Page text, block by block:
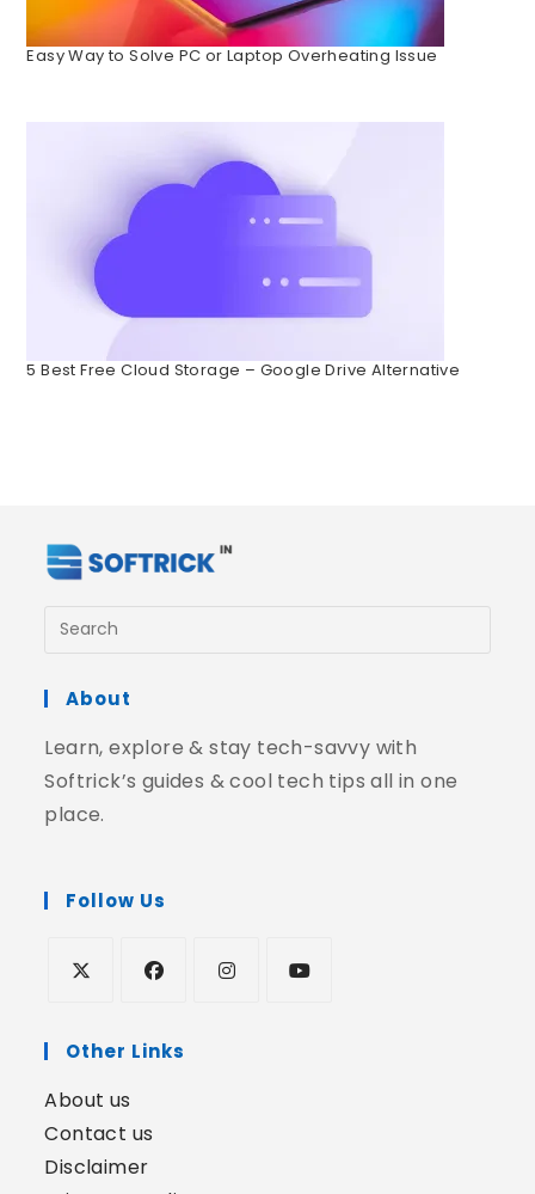
Easy Way to Solve PC or Laptop Overheating Issue
5 Best Free Cloud Storage – Google Drive Alternative
About
Learn, explore & stay tech-savvy with
Softrick’s guides & cool tech tips all in one
place.
Follow Us
Other Links
About us
Contact us
Disclaimer